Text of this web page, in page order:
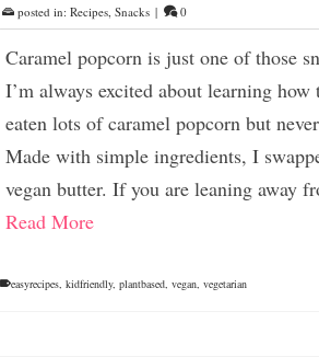
posted in: Recipes, Snacks | 0
Caramel popcorn is just one of those
I’m always excited about learning how
eaten lots of caramel popcorn but
Made with simple ingredients, I
vegan butter. If you are leaning away
Read More
easyrecipes, kidfriendly, plantbased, vegan, vegetarian